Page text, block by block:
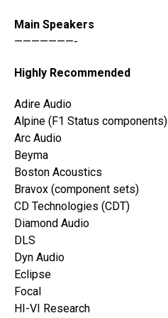
Main Speakers
———————-
Highly Recommended
Adire Audio
Alpine (F1 Status components)
Arc Audio
Beyma
Boston Acoustics
Bravox (component sets)
CD Technologies (CDT)
Diamond Audio
DLS
Dyn Audio
Eclipse
Focal
HI-VI Research